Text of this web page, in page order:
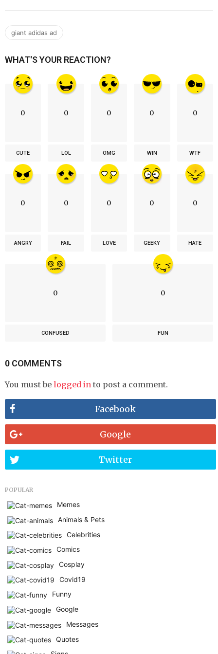
giant adidas ad
WHAT'S YOUR REACTION?
0
CUTE
0
LOL
0
OMG
0
WIN
0
WTF
0
ANGRY
0
FAIL
0
LOVE
0
GEEKY
0
HATE
0
CONFUSED
0
FUN
0 COMMENTS
You must be logged in to post a comment.
Facebook
Google
Twitter
POPULAR
Memes
Animals & Pets
Celebrities
Comics
Cosplay
Covid19
Funny
Google
Messages
Quotes